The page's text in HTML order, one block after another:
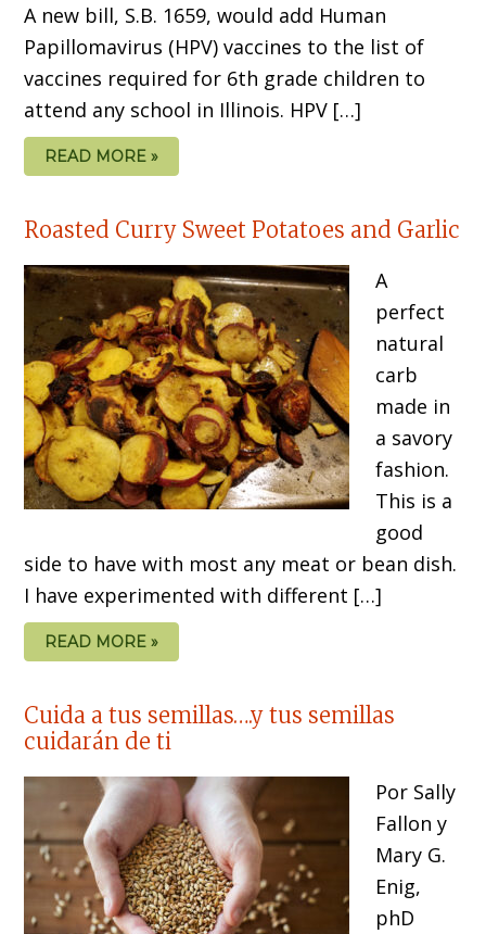
A new bill, S.B. 1659, would add Human
Papillomavirus (HPV) vaccines to the list of
vaccines required for 6th grade children to
attend any school in Illinois. HPV […]
READ MORE »
Roasted Curry Sweet Potatoes and Garlic
A
perfect
natural
carb
made in
a savory
fashion.
This is a
good
side to have with most any meat or bean dish.
I have experimented with different […]
READ MORE »
Cuida a tus semillas….y tus semillas
cuidarán de ti
Por Sally
Fallon y
Mary G.
Enig,
phD